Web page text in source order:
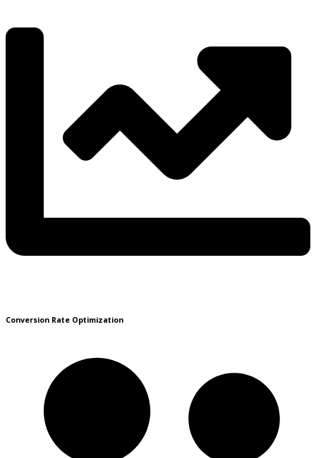
Conversion Rate Optimization